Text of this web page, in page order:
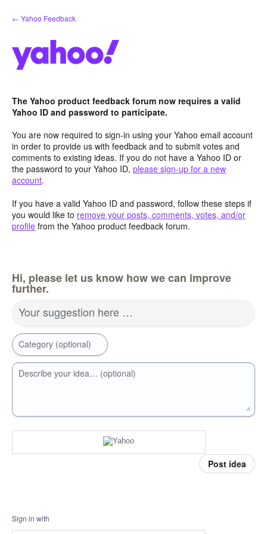
Skip
to
← Yahoo Feedback
The Yahoo product feedback forum now requires a valid
Yahoo ID and password to participate.
You are now required to sign-in using your Yahoo email account
in order to provide us with feedback and to submit votes and
comments to existing ideas. If you do not have a Yahoo ID or
the password to your Yahoo ID, please sign-up for a new
account.
If you have a valid Yahoo ID and password, follow these steps if
you would like to remove your posts, comments, votes, and/or
profile from the Yahoo product feedback forum.
Hi, please let us know how we can improve
further.
Your suggestion here …
Category (optional)
Describe your idea… (optional)
Post idea
Sign in with